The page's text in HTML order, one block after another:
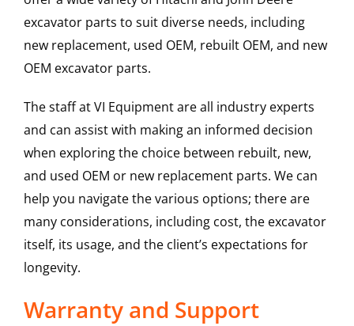
excavator parts to suit diverse needs, including
new replacement, used OEM, rebuilt OEM, and new
OEM excavator parts.
The staff at VI Equipment are all industry experts
and can assist with making an informed decision
when exploring the choice between rebuilt, new,
and used OEM or new replacement parts. We can
help you navigate the various options; there are
many considerations, including cost, the excavator
itself, its usage, and the client’s expectations for
longevity.
Warranty and Support